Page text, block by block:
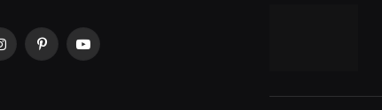
PinterestYouTube